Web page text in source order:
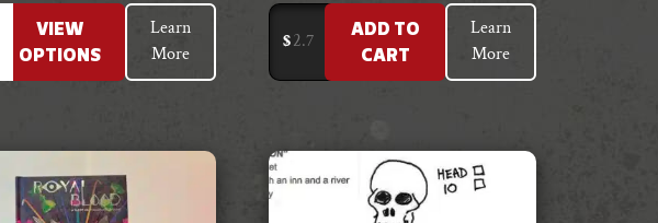
VIEW
OPTIONS
Learn
More
$
ADD TO
CART
Learn
More